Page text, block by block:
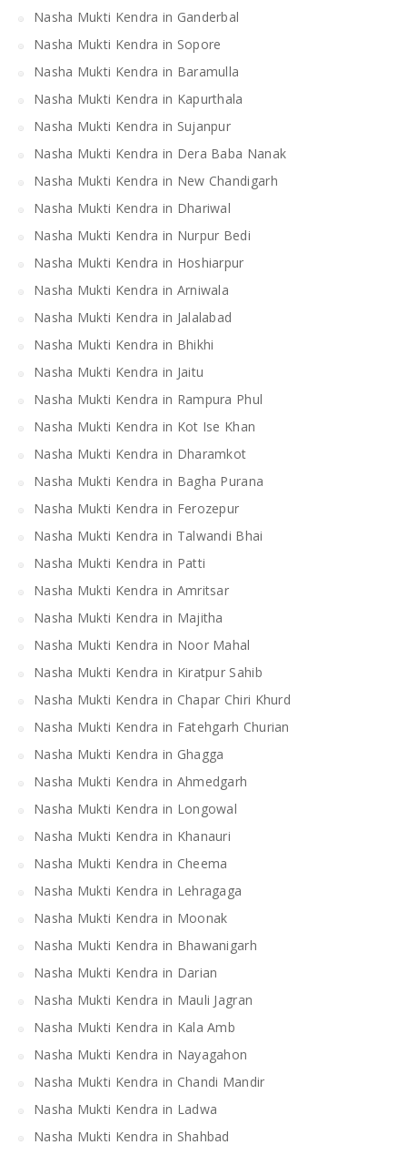
Nasha Mukti Kendra in Ganderbal
Nasha Mukti Kendra in Sopore
Nasha Mukti Kendra in Baramulla
Nasha Mukti Kendra in Kapurthala
Nasha Mukti Kendra in Sujanpur
Nasha Mukti Kendra in Dera Baba Nanak
Nasha Mukti Kendra in New Chandigarh
Nasha Mukti Kendra in Dhariwal
Nasha Mukti Kendra in Nurpur Bedi
Nasha Mukti Kendra in Hoshiarpur
Nasha Mukti Kendra in Arniwala
Nasha Mukti Kendra in Jalalabad
Nasha Mukti Kendra in Bhikhi
Nasha Mukti Kendra in Jaitu
Nasha Mukti Kendra in Rampura Phul
Nasha Mukti Kendra in Kot Ise Khan
Nasha Mukti Kendra in Dharamkot
Nasha Mukti Kendra in Bagha Purana
Nasha Mukti Kendra in Ferozepur
Nasha Mukti Kendra in Talwandi Bhai
Nasha Mukti Kendra in Patti
Nasha Mukti Kendra in Amritsar
Nasha Mukti Kendra in Majitha
Nasha Mukti Kendra in Noor Mahal
Nasha Mukti Kendra in Kiratpur Sahib
Nasha Mukti Kendra in Chapar Chiri Khurd
Nasha Mukti Kendra in Fatehgarh Churian
Nasha Mukti Kendra in Ghagga
Nasha Mukti Kendra in Ahmedgarh
Nasha Mukti Kendra in Longowal
Nasha Mukti Kendra in Khanauri
Nasha Mukti Kendra in Cheema
Nasha Mukti Kendra in Lehragaga
Nasha Mukti Kendra in Moonak
Nasha Mukti Kendra in Bhawanigarh
Nasha Mukti Kendra in Darian
Nasha Mukti Kendra in Mauli Jagran
Nasha Mukti Kendra in Kala Amb
Nasha Mukti Kendra in Nayagahon
Nasha Mukti Kendra in Chandi Mandir
Nasha Mukti Kendra in Ladwa
Nasha Mukti Kendra in Shahbad